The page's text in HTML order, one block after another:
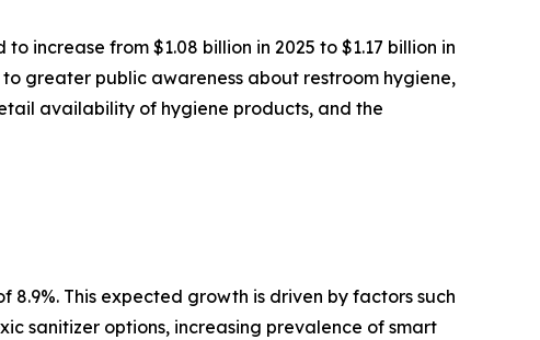
increase from $1.08 billion in 2025 to $1.17 billion in
greater public awareness about restroom hygiene,
availability of hygiene products, and the
This expected growth is driven by factors such
sanitizer options, increasing prevalence of smart